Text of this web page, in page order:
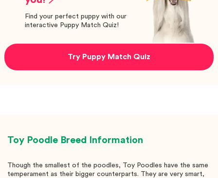
Find your perfect puppy with our
interactive Puppy Match Quiz!
Try Puppy Match Quiz
Toy Poodle Breed Information
Though the smallest of the poodles, Toy Poodles have the same
temperament as their bigger counterparts. They are very smart,